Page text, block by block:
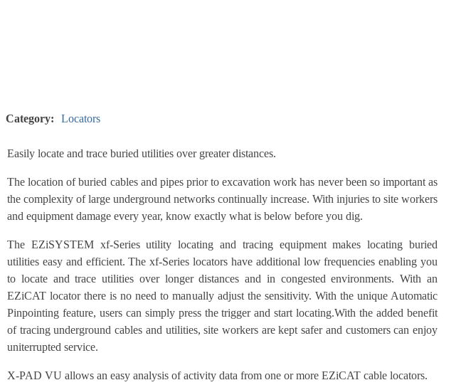
Category: Locators
Easily locate and trace buried utilities over greater distances.
The location of buried cables and pipes prior to excavation work has never been so important as
the complexity of large underground networks continually increase. With injuries to site workers
and equipment damage every year, know exactly what is below before you dig.
The EZiSYSTEM xf-Series utility locating and tracing equipment makes locating buried
utilities easy and efficient. The xf-Series locators have additional low frequencies enabling you
to locate and trace utilities over longer distances and in congested environments. With an
EZiCAT locator there is no need to manually adjust the sensitivity. With the unique Automatic
Pinpointing feature, users can simply press the trigger and start locating.With the added benefit
of tracing underground cables and utilities, site workers are kept safer and customers can enjoy
uniterrupted service.
X-PAD VU allows an easy analysis of activity data from one or more EZiCAT cable locators.